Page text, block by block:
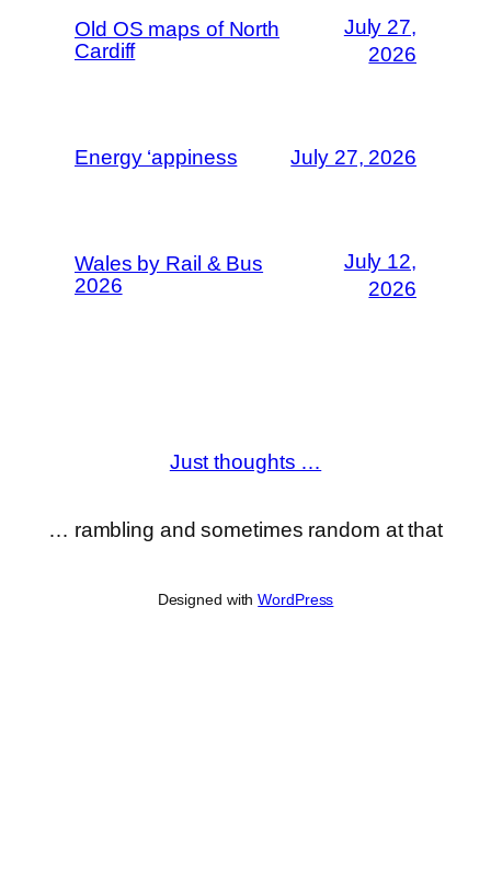
Old OS maps of North
Cardiff
July 27,
2026
Energy ‘appiness July 27, 2026
Wales by Rail & Bus
2026
July 12,
2026
Just thoughts …
… rambling and sometimes random at that
Designed withWordPress